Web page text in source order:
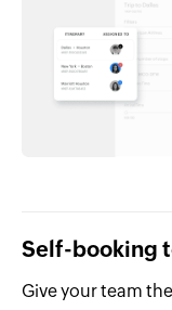
Self-booking
Give your team